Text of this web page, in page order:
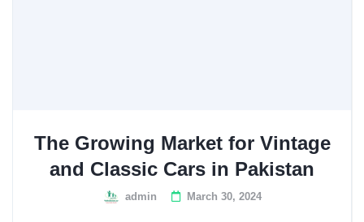
The Growing Market for Vintage
and Classic Cars in Pakistan
admin March 30, 2024